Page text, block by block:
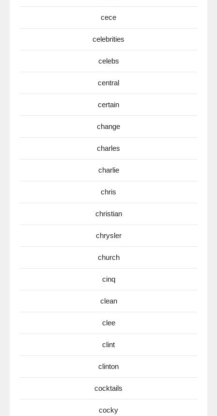
cece
celebrities
celebs
central
certain
change
charles
charlie
chris
christian
chrysler
church
cinq
clean
clee
clint
clinton
cocktails
cocky